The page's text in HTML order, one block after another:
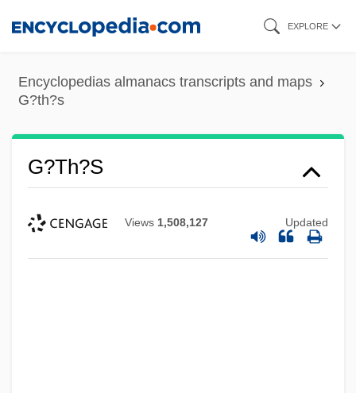
content
EXPLORE
Encyclopedias almanacs transcripts and maps
G?th?s
G?th?s
Views 1,508,127 Updated